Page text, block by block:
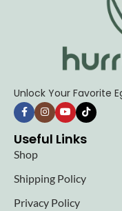
Unlock Your Favorite
Useful Links
Shop
Shipping Policy
Privacy Policy